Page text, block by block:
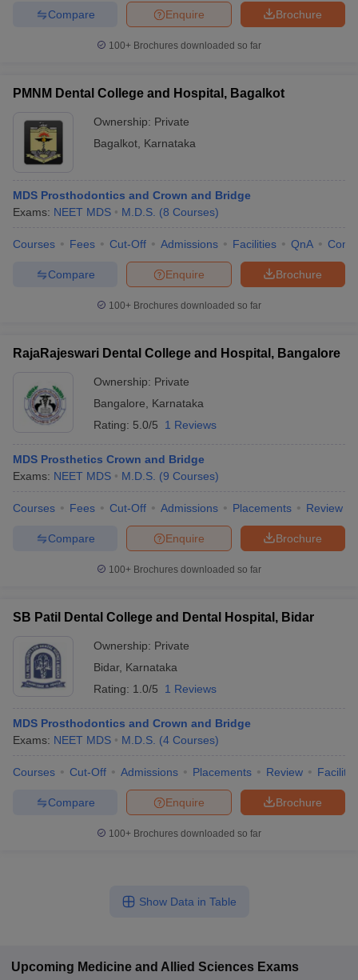
Brochure
Enquire
Compare
100+ Brochures downloaded so far
PMNM Dental College and Hospital, Bagalkot
Ownership: Private
Bagalkot Karnataka
MDS Prosthodontics and Crown and Bridge
Exams: NEET MDS M.D.S. (8 Courses)
Courses Fees Cut-Off Admissions Facilities QnA
Brochure
Enquire
Compare
100+ Brochures downloaded so far
RajaRajeswari Dental College and Hospital, Bangalore
Ownership: Private
Bangalore
Karnataka
Rating: 5.0/5 1 Reviews
MDS Prosthetics Crown and Bridge
Exams: NEET MDS M.D.S. (9 Courses)
Courses Fees Cut-Off Admissions Placements Review
Brochure
Enquire
Compare
100+ Brochures downloaded so far
SB Patil Dental College and Dental Hospital, Bidar
Ownership: Private
Bidar, Karnataka
Rating: 1.0/5 1 Reviews
MDS Prosthodontics and Crown and Bridge
Exams: NEET MDS M.D.S. (4 Courses)
Courses Cut-Off Admissions Placements Review
Brochure
Enquire
Compare
100+ Brochures downloaded so far
Show Data in Table
Upcoming Medicine and Allied Sciences Exams